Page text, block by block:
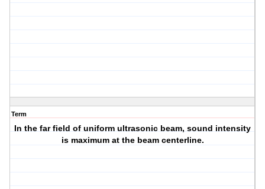
Term
In the far field of uniform ultrasonic beam, sound intensity
is maximum at the beam centerline.